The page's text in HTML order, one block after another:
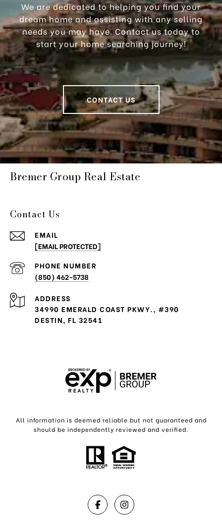
We are dedicated to helping you find your
dream home and assisting with any selling
needs you may have. Contact us today to
start your home searching journey!
CONTACT US
Bremer Group Real Estate
Contact Us
EMAIL
[EMAIL PROTECTED]
PHONE NUMBER
(850) 462-5738
ADDRESS
34990 EMERALD COAST PKWY., #390
DESTIN, FL 32541
All information is deemed reliable but not guaranteed and
should be independently reviewed and verified.